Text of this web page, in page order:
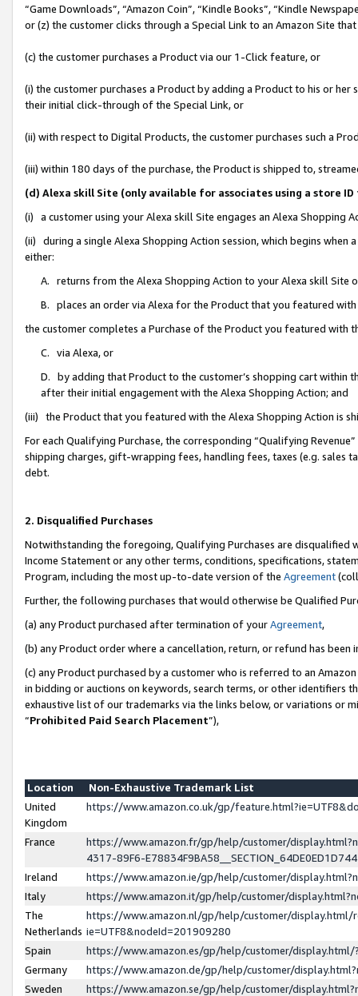
“Game Downloads”, “Amazon Coin”, “Kindle Books”, “Kindle
or (z) the customer clicks through a Special Link to an Amazon Site
(c) the customer purchases a Product via our 1-Click feature, or
(i) the customer purchases a Product by adding a Product to his or
their initial click-through of the Special Link, or
(ii) with respect to Digital Products, the customer purchases such a
(iii) within 180 days of the purchase, the Product is shipped to,
(d) Alexa skill Site (only available for associates using a store
(i) a customer using your Alexa skill Site engages an Alexa Shopping
(ii) during a single Alexa Shopping Action session, which begins when
either:
A. returns from the Alexa Shopping Action to your Alexa skill Site
B. places an order via Alexa for the Product that you featured with
the customer completes a Purchase of the Product you featured with
C. via Alexa, or
D. by adding that Product to the customer’s shopping cart within
after their initial engagement with the Alexa Shopping Action; and
(iii) the Product that you featured with the Alexa Shopping Action is
For each Qualifying Purchase, the corresponding “Qualifying
shipping charges, gift-wrapping fees, handling fees, taxes (e.g. sales
debt.
2. Disqualified Purchases
Notwithstanding the foregoing, Qualifying Purchases are disqualified
Income Statement or any other terms, conditions, specifications,
Program, including the most up-to-date version of the Agreement
Further, the following purchases that would otherwise be Qualified
(a) any Product purchased after termination of yourAgreement,
(b) any Product order where a cancellation, return, or refund has been
(c) any Product purchased by a customer who is referred to an
in bidding or auctions on keywords, search terms, or other identifiers
exhaustive list of our trademarks via the links below, or variations or
“Prohibited Paid Search Placement”),
Location
Non-Exhaustive Trademark List
United
Kingdom
https://www.amazon.co.uk/gp/
France
https://www.amazon.fr/gp/help/customer/
4317-89F6-
Ireland
https://www.amazon.ie/gp/help/customer/
Italy
https://www.amazon.it/gp/help/customer/
The
Netherlands
https://www.amazon.nl/gp/help/customer/display.html/
ie=UTF8&nodeId=201909280
Spain
https://www.amazon.es/gp/help/customer/
Germany
https://www.amazon.de/gp/help/customer/
Sweden
https://www.amazon.se/gp/help/customer/